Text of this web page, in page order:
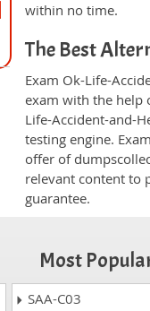
within no time.
The Best
Exam Ok-Life-
exam with the help
Life-Accident-and-
testing engine. Exam
offer of
relevant content to
guarantee.
Most
SAA-C03